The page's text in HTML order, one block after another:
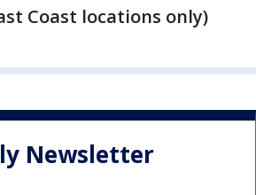
Coast locations only)
Newsletter